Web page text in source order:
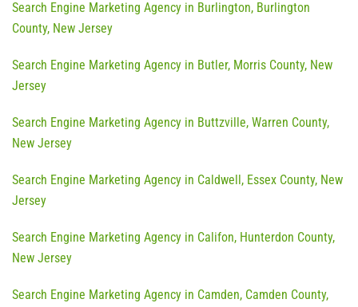
Search Engine Marketing Agency in Burlington, Burlington
County, New Jersey
Search Engine Marketing Agency in Butler, Morris County, New
Jersey
Search Engine Marketing Agency in Buttzville, Warren County,
New Jersey
Search Engine Marketing Agency in Caldwell, Essex County, New
Jersey
Search Engine Marketing Agency in Califon, Hunterdon County,
New Jersey
Search Engine Marketing Agency in Camden, Camden County,